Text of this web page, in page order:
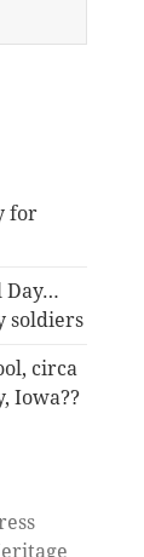
for
Day…
soldiers
circa
Iowa??